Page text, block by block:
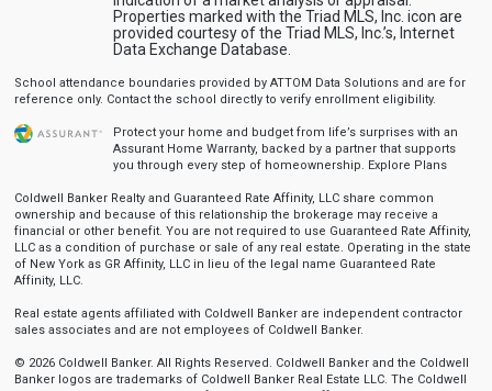
Properties marked with the Triad MLS, Inc. icon are
provided courtesy of the Triad MLS, Inc.’s, Internet
Data Exchange Database.
School attendance boundaries provided by ATTOM Data Solutions and are for
reference only. Contact the school directly to verify enrollment eligibility.
Protect your home and budget from life’s surprises with an
Assurant Home Warranty, backed by a partner that supports
you through every step of homeownership. Explore Plans
Coldwell Banker Realty and Guaranteed Rate Affinity, LLC share common
ownership and because of this relationship the brokerage may receive a
financial or other benefit. You are not required to use Guaranteed Rate Affinity,
LLC as a condition of purchase or sale of any real estate. Operating in the state
of New York as GR Affinity, LLC in lieu of the legal name Guaranteed Rate
Affinity, LLC.
Real estate agents affiliated with Coldwell Banker are independent contractor
sales associates and are not employees of Coldwell Banker.
© 2026 Coldwell Banker. All Rights Reserved. Coldwell Banker and the Coldwell
Banker logos are trademarks of Coldwell Banker Real Estate LLC. The Coldwell